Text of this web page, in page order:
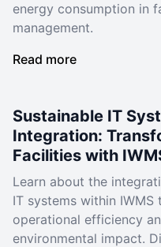
energy consumption in
management.
Read more
Sustainable IT
Integration:
Facilities with
Learn about the
IT systems within IWMS
operational efficiency
environmental impact.